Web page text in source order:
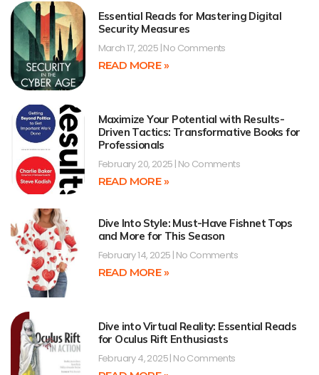
Essential Reads for Mastering Digital
Security Measures
March 17, 2025 No Comments
READ MORE »
Maximize Your Potential with Results-
Driven Tactics: Transformative Books for
Professionals
February 20, 2025 No Comments
READ MORE »
Dive Into Style: Must-Have Fishnet Tops
and More for This Season
February 14, 2025 No Comments
READ MORE »
Dive into Virtual Reality: Essential Reads
for Oculus Rift Enthusiasts
February 4, 2025 No Comments